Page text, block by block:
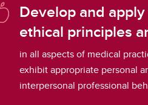
Develop and
ethical principles
in all aspects of medical
exhibit appropriate personal
interpersonal professional